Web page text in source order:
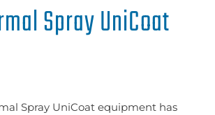
Spray UniCoat
Spray UniCoat equipment has